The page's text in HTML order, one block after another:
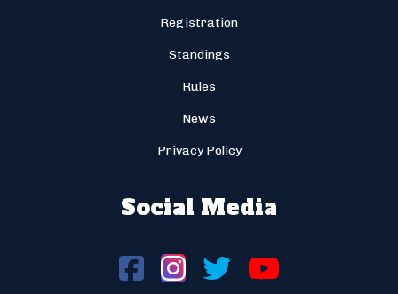
Registration
Standings
Rules
News
Privacy Policy
Social Media